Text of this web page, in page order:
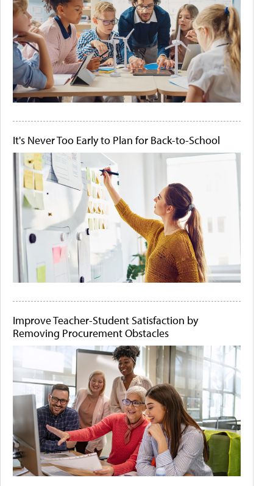
It's Never Too Early to Plan for Back-to-School
Improve Teacher-Student Satisfaction by
Removing Procurement Obstacles